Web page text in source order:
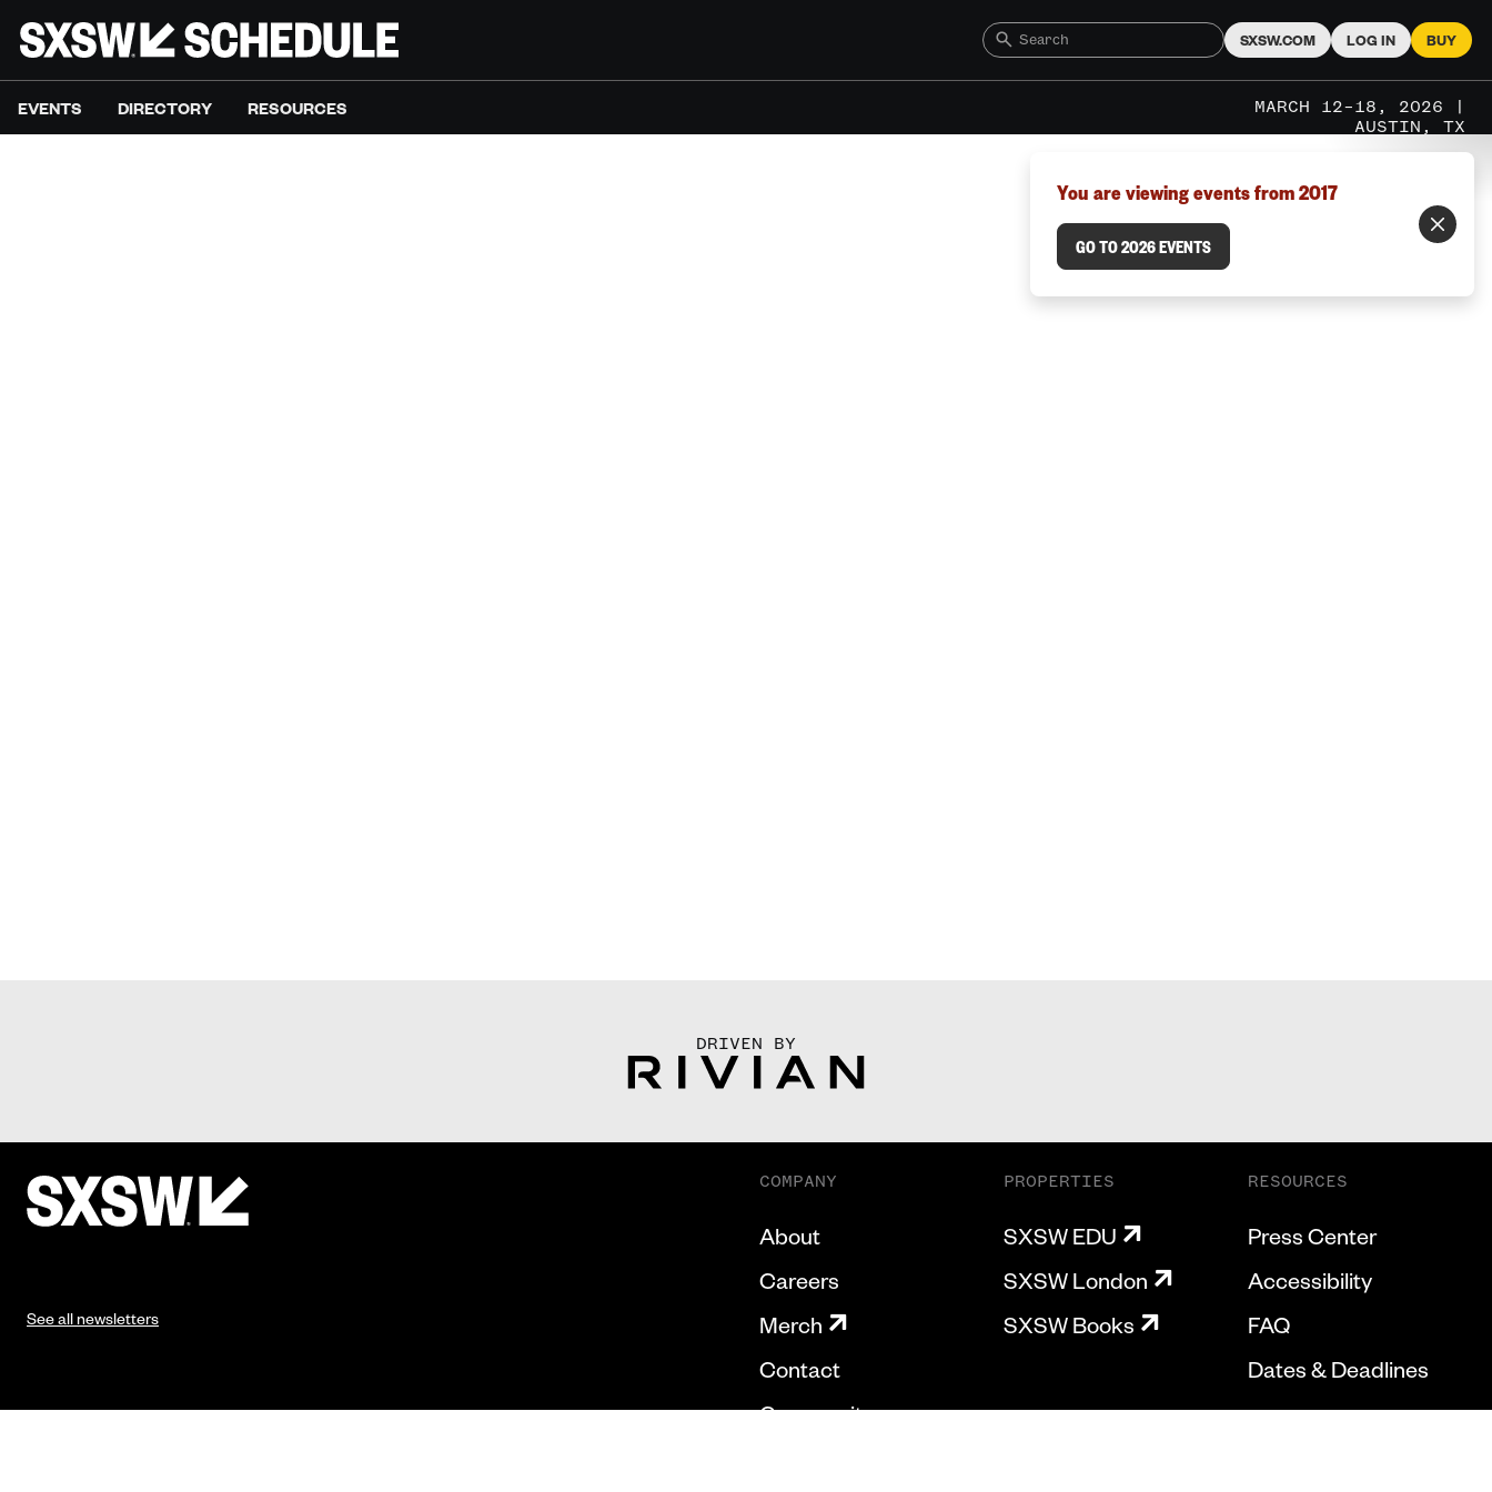
SXSW.COM LOG IN BUY
EVENTS DIRECTORY RESOURCES
MARCH 12–18, 2026 |
AUSTIN, TX
You are viewing events from 2017
GO TO 2026 EVENTS
DRIVEN BY
See all newsletters
COMPANY
About
Careers
Merch
Contact
Community
PROPERTIES
SXSW EDU
SXSW London
SXSW Books
RESOURCES
Press Center
Accessibility
FAQ
Dates & Deadlines